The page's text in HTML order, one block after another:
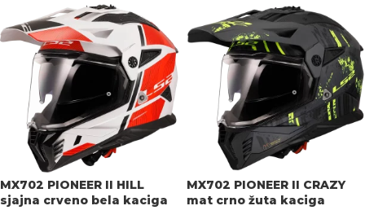
MX702 PIONEER II HILL
sjajna crveno bela kaciga
MX702 PIONEER II CRAZY
mat crno žuta kaciga